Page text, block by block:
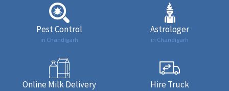
Pest Control
in Chandigarh
Astrologer
in Chandigarh
Online Milk Delivery Hire Truck